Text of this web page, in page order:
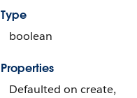
Type
boolean
Properties
Defaulted on create,